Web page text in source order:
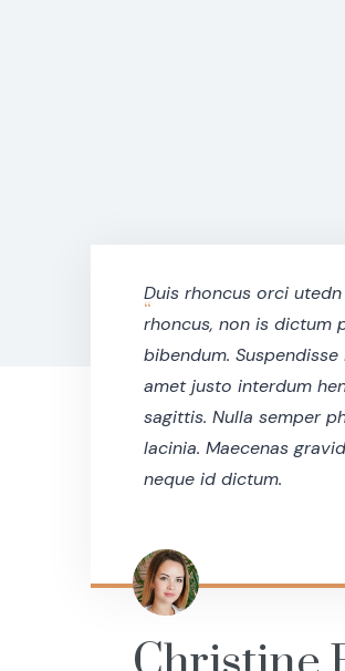
“
Duis rhoncus orci
rhoncus, non is dictum
bibendum.
amet justo interdum
sagittis. Nulla semper
lacinia. Maecenas
neque id dictum.